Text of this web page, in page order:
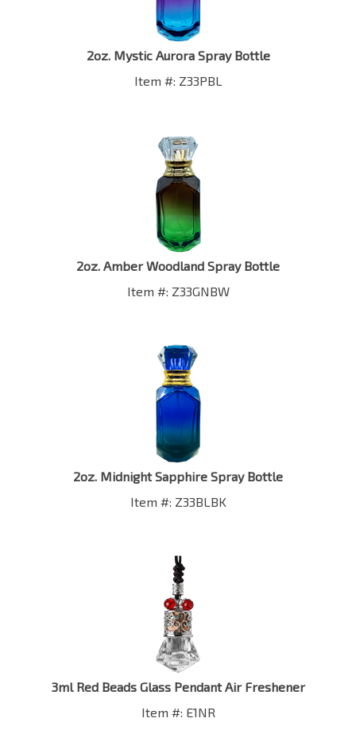
2oz. Mystic Aurora Spray Bottle
Item #: Z33PBL
2oz. Amber Woodland Spray Bottle
Item #: Z33GNBW
2oz. Midnight Sapphire Spray Bottle
Item #: Z33BLBK
3ml Red Beads Glass Pendant Air Freshener
Item #: E1NR